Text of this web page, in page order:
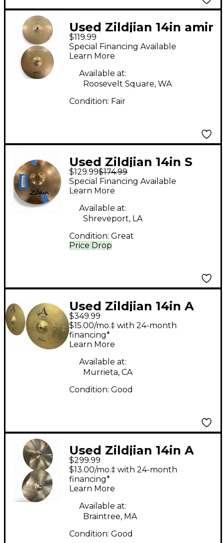
Used Zildjian 14in amir
II Cymbal
$119.99
Special Financing Available
Learn More
Available at:
Roosevelt Square, WA
Condition: Fair
Used Zildjian 14in S
Family Mastersound
Hi-Hats Pair Cymbal
$129.99$174.99
Price Drop
Special Financing Available
Learn More
Available at:
Shreveport, LA
Condition: Great
Used Zildjian 14in A
Custom Hi Hat Pair
Cymbal
$349.99
$15.00/mo.‡ with 24-month
financing*
Learn More
Available at:
Murrieta, CA
Condition: Good
Used Zildjian 14in A
Series Hi Hat Pair
Cymbal
$299.99
$13.00/mo.‡ with 24-month
financing*
Learn More
Available at:
Braintree, MA
Condition: Good